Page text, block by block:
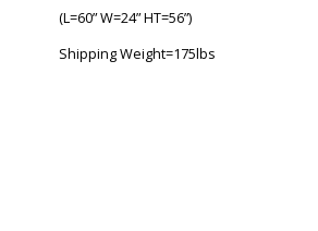
(L=60” W=24” HT=56”)
Shipping Weight=175lbs